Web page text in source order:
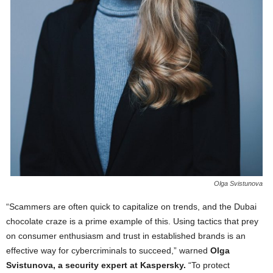
Olga Svistunova
“Scammers are often quick to capitalize on trends, and the Dubai
chocolate craze is a prime example of this. Using tactics that prey
on consumer enthusiasm and trust in established brands is an
effective way for cybercriminals to succeed,” warned Olga
Svistunova, a security expert at Kaspersky. “To protect